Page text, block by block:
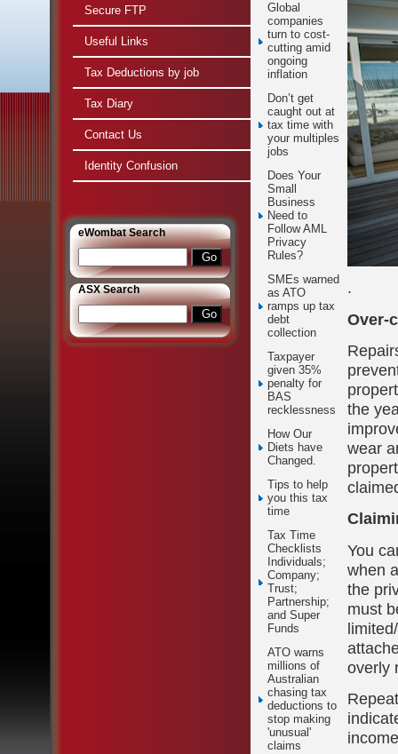
Secure FTP
Useful Links
Tax Deductions by job
Tax Diary
Contact Us
Identity Confusion
eWombat Search
ASX Search
Global
companies
turn to cost-
cutting amid
ongoing
inflation
Don’t get
caught out at
tax time with
your multiples
jobs
Does Your
Small
Business
Need to
Follow AML
Privacy
Rules?
SMEs warned
as ATO
ramps up tax
debt
collection
Taxpayer
given 35%
penalty for
BAS
recklessness
How Our
Diets have
Changed.
Tips to help
you this tax
time
Tax Time
Checklists
Individuals;
Company;
Trust;
Partnership;
and Super
Funds
ATO warns
millions of
Australian
chasing tax
deductions to
stop making
'unusual'
claims
.
Over-
the
wear
You
when
the
must
overly